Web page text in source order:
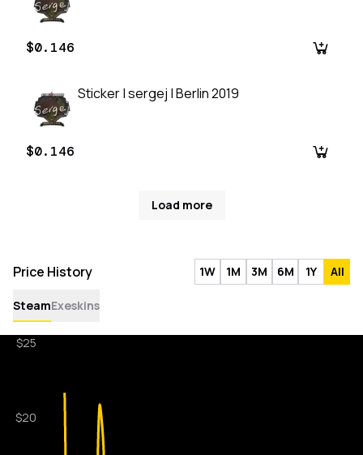
$0.146
Sticker | sergej | Berlin 2019
$0.146
Load more
Price History 1W 1M 3M 6M 1Y All
SteamExeskins